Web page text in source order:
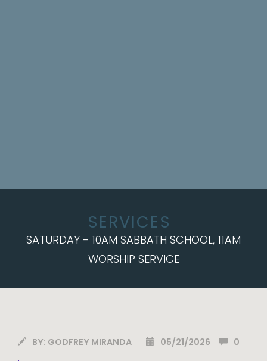
SERVICES
SATURDAY - 10AM SABBATH SCHOOL, 11AM
WORSHIP SERVICE
BY: GODFREY MIRANDA 05/21/2026 0